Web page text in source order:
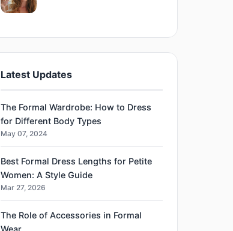
Latest Updates
The Formal Wardrobe: How to Dress
for Different Body Types
May 07, 2024
Best Formal Dress Lengths for Petite
Women: A Style Guide
Mar 27, 2026
The Role of Accessories in Formal
Wear